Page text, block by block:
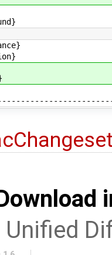
Unified